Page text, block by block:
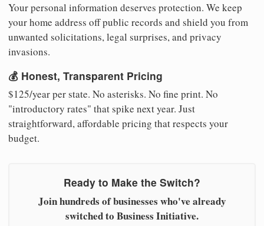
Your personal information deserves protection. We keep
your home address off public records and shield you from
unwanted solicitations, legal surprises, and privacy
invasions.
💰 Honest, Transparent Pricing
$125/year per state. No asterisks. No fine print. No
"introductory rates" that spike next year. Just
straightforward, affordable pricing that respects your
budget.
Ready to Make the Switch?
Join hundreds of businesses who've already
switched to Business Initiative.